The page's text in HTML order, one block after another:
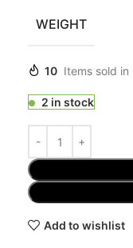
WEIGHT
10 Items sold
2 in stock
Add to wishlist